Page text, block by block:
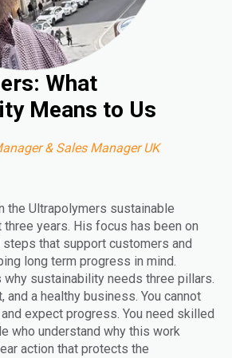
What
Means to Us
& Sales Manager UK
the Ultrapolymers sustainable
years. His focus has been on
that support customers and
long term progress in mind.
why sustainability needs three pillars.
and a healthy business. You cannot
expect progress. You need skilled
who understand why this work
action that protects the